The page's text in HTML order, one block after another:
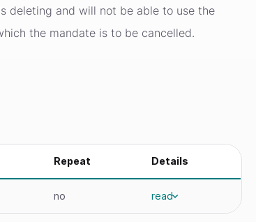
deleting and will not be able to use the
the mandate is to be cancelled.
Repeat Details
no read